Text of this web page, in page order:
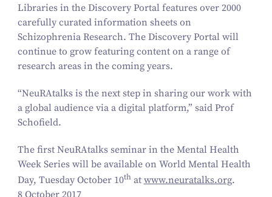
Libraries in the Discovery Portal features over 2000
carefully curated information sheets on
Schizophrenia Research. The Discovery Portal will
continue to grow featuring content on a range of
research areas in the coming years.
“NeuRAtalks is the next step in sharing our work with
a global audience via a digital platform,” said Prof
Schofield.
The first NeuRAtalks seminar in the Mental Health
Week Series will be available on World Mental Health
Day, Tuesday October 10that www​.neu​ratalks​.org.
8 October 2017